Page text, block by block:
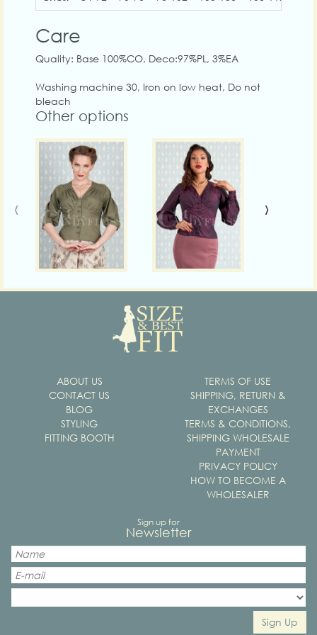
Care
Quality: Base 100%CO, Deco:97%PL, 3%EA
Washing machine 30, Iron on low heat, Do not
bleach
Other options
‹ ›
ABOUT US
CONTACT US
BLOG
STYLING
FITTING BOOTH
TERMS OF USE
SHIPPING, RETURN &
EXCHANGES
TERMS & CONDITIONS,
SHIPPING WHOLESALE
PAYMENT
PRIVACY POLICY
HOW TO BECOME A
WHOLESALER
Sign up for
Newsletter